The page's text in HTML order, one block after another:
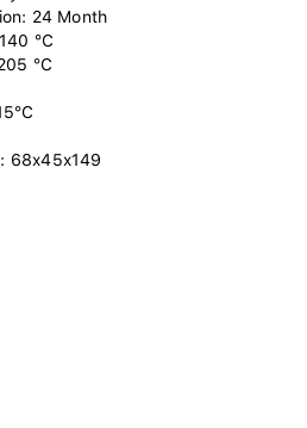
24 Month
°C
°C
68x45x149